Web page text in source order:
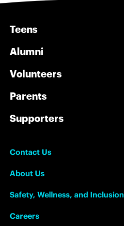
Teens
Alumni
Volunteers
Parents
Supporters
Contact Us
About Us
Safety, Wellness, and Inclusion
Careers